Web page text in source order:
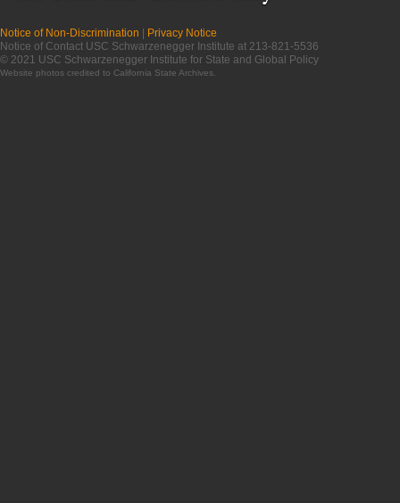
Notice of Non-Discrimination | Privacy Notice
Notice of Contact USC Schwarzenegger Institute at 213-821-5536
© 2021 USC Schwarzenegger Institute for State and Global Policy
Website photos credited to California State Archives